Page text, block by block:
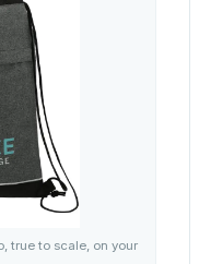
true to scale, on your